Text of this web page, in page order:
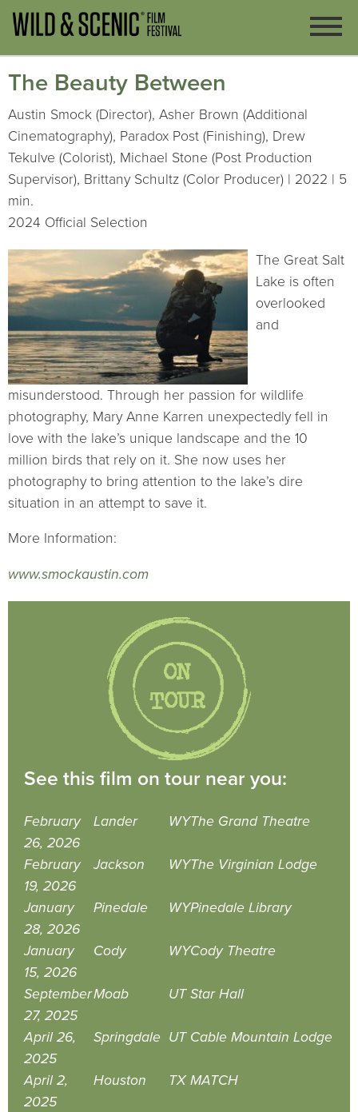
The Beauty Between
Austin Smock (Director), Asher Brown (Additional
Cinematography), Paradox Post (Finishing), Drew
Tekulve (Colorist), Michael Stone (Post Production
Supervisor), Brittany Schultz (Color Producer) | 2022 | 5
min.
2024 Official Selection
The Great Salt
Lake is often
overlooked
and
misunderstood. Through her passion for wildlife
photography, Mary Anne Karren unexpectedly fell in
love with the lake’s unique landscape and the 10
million birds that rely on it. She now uses her
photography to bring attention to the lake’s dire
situation in an attempt to save it.
More Information:
www.smockaustin.com
See this film on tour near you:
February
26, 2026
Lander WYThe Grand Theatre
February
19, 2026
Jackson WYThe Virginian Lodge
January
28, 2026
Pinedale WYPinedale Library
January
15, 2026
Cody WYCody Theatre
September
27, 2025
Moab UT Star Hall
April 26,
2025
Springdale UT Cable Mountain Lodge
April 2,
2025
Houston TX MATCH